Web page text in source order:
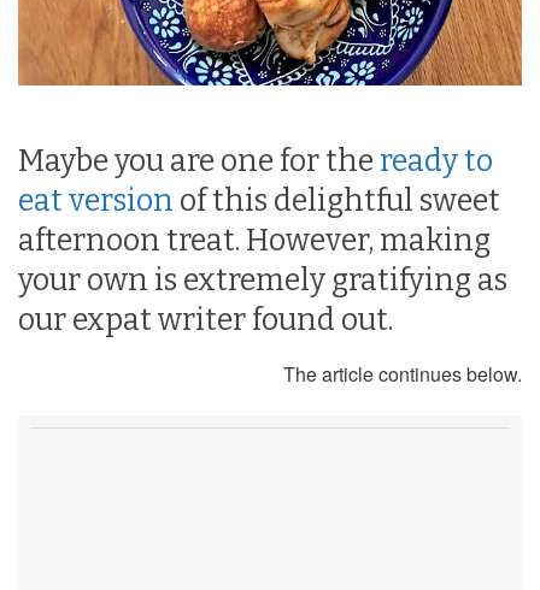
Maybe you are one for the ready to
eat version of this delightful sweet
afternoon treat. However, making
your own is extremely gratifying as
our expat writer found out.
The article continues below.